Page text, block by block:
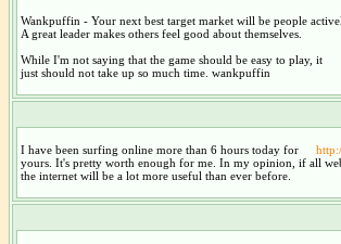
Wankpuffin - Your next best target market will be people
A great leader makes others feel good about themselves.
While I'm not saying that the game should be easy to play, it
just should not take up so much time. wankpuffin
I have been surfing online more than 6 hours today for
yours. It's pretty worth enough for me. In my opinion, if all
the internet will be a lot more useful than ever before.